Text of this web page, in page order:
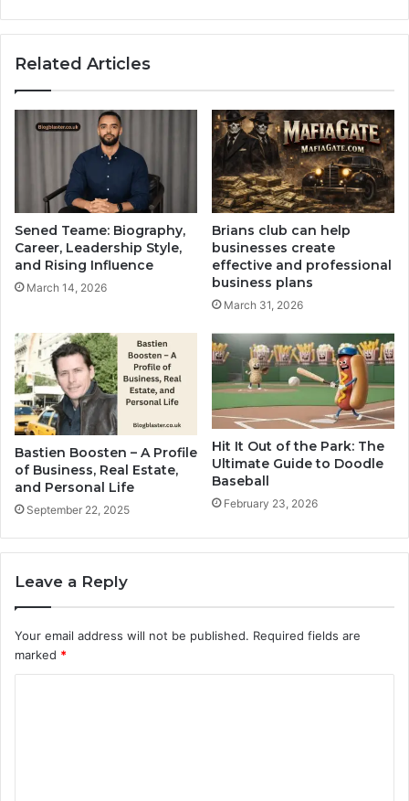
Related Articles
Sened Teame: Biography,
Career, Leadership Style,
and Rising Influence
March 14, 2026
Brians club can help
businesses create
effective and professional
business plans
March 31, 2026
Bastien Boosten – A Profile
of Business, Real Estate,
and Personal Life
September 22, 2025
Hit It Out of the Park: The
Ultimate Guide to Doodle
Baseball
February 23, 2026
Leave a Reply
Your email address will not be published. Required fields are
marked *